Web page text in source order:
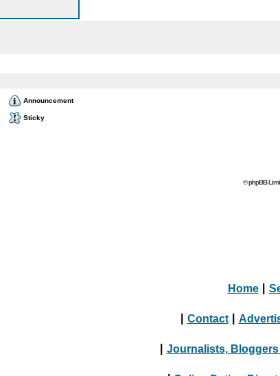
Announcement
Sticky
© phpBB
Home
Contact
Journalists,